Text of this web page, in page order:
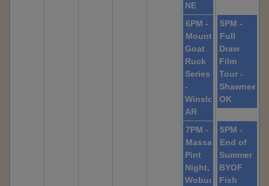
NE
5PM -
Full
Draw
Film
Tour -
Shawnee,
OK
6PM -
Mountain
Goat
Ruck
Series
-
Winslow,
AR
5PM -
End of
Summer
BYOF
Fish
7PM -
Massachusetts
Pint
Night,
Woburn,